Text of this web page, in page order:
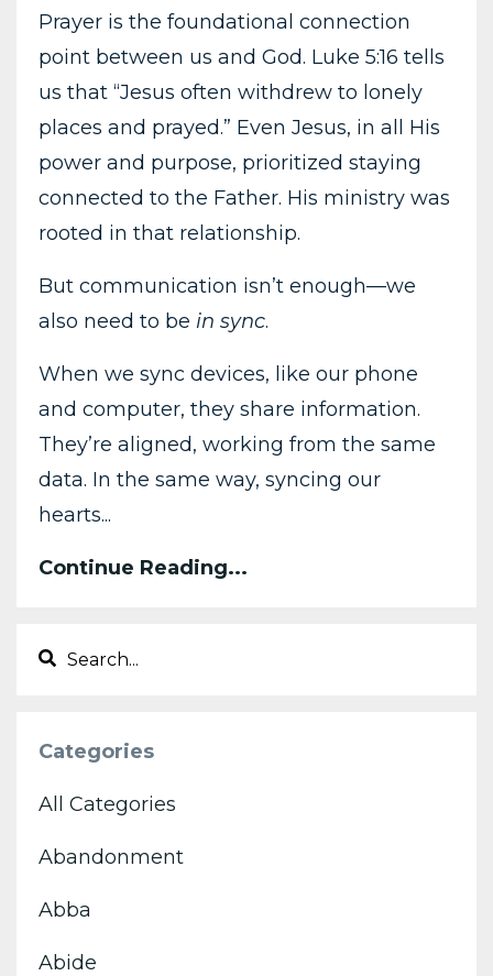
Prayer is the foundational connection
point between us and God. Luke 5:16 tells
us that “Jesus often withdrew to lonely
places and prayed.” Even Jesus, in all His
power and purpose, prioritized staying
connected to the Father. His ministry was
rooted in that relationship.
But communication isn’t enough—we
also need to be in sync.
When we sync devices, like our phone
and computer, they share information.
They’re aligned, working from the same
data. In the same way, syncing our
hearts...
Continue Reading...
Categories
All Categories
Abandonment
Abba
Abide